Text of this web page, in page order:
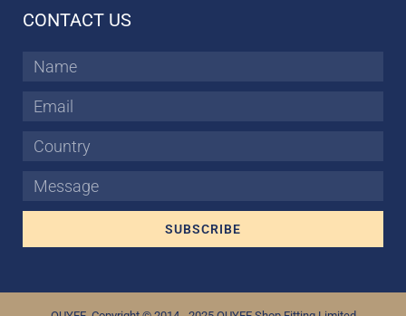
CONTACT US
Name
Email
Country
Message
SUBSCRIBE